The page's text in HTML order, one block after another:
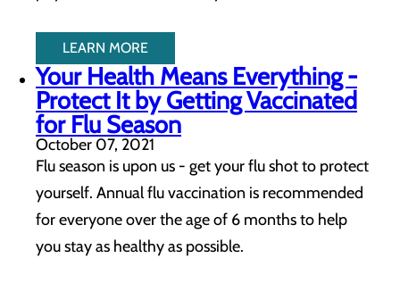
LEARN MORE
Your Health Means Everything -
Protect It by Getting Vaccinated
for Flu Season
October 07, 2021
Flu season is upon us - get your flu shot to protect
yourself. Annual flu vaccination is recommended
for everyone over the age of 6 months to help
you stay as healthy as possible.